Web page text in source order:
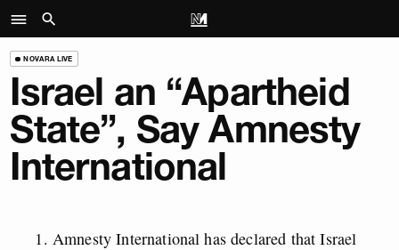
NOVARA LIVE
Israel an “Apartheid
State”, Say Amnesty
International
Amnesty International has declared that Israel